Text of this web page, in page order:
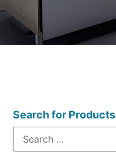
Search for Products